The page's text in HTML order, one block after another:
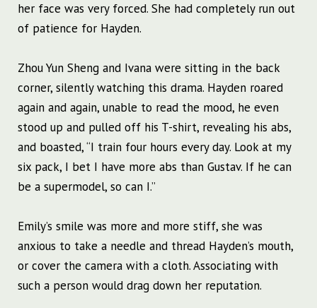
her face was very forced. She had completely run out
of patience for Hayden.
Zhou Yun Sheng and Ivana were sitting in the back
corner, silently watching this drama. Hayden roared
again and again, unable to read the mood, he even
stood up and pulled off his T-shirt, revealing his abs,
and boasted, “I train four hours every day. Look at my
six pack, I bet I have more abs than Gustav. If he can
be a supermodel, so can I.”
Emily’s smile was more and more stiff, she was
anxious to take a needle and thread Hayden’s mouth,
or cover the camera with a cloth. Associating with
such a person would drag down her reputation.